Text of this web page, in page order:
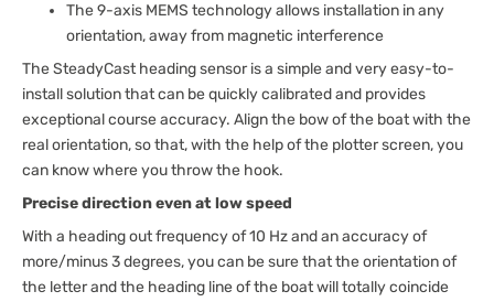
The 9-axis MEMS technology allows installation in any
orientation, away from magnetic interference
The SteadyCast heading sensor is a simple and very easy-to-
install solution that can be quickly calibrated and provides
exceptional course accuracy. Align the bow of the boat with the
real orientation, so that, with the help of the plotter screen, you
can know where you throw the hook.
Precise direction even at low speed
With a heading out frequency of 10 Hz and an accuracy of
more/minus 3 degrees, you can be sure that the orientation of
the letter and the heading line of the boat will totally coincide